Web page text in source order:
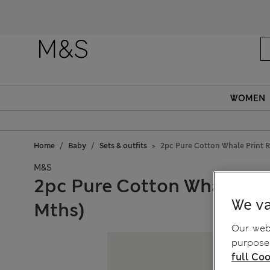
WOMEN
Home Baby Sets & outfits 2pc Pure Cotton Whale Print
M&S
2pc Pure Cotton Whale
Mths)
We
Our
full